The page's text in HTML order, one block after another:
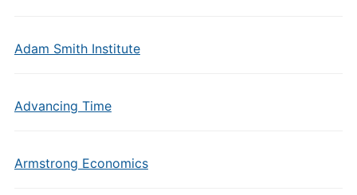
Adam Smith Institute
Advancing Time
Armstrong Economics